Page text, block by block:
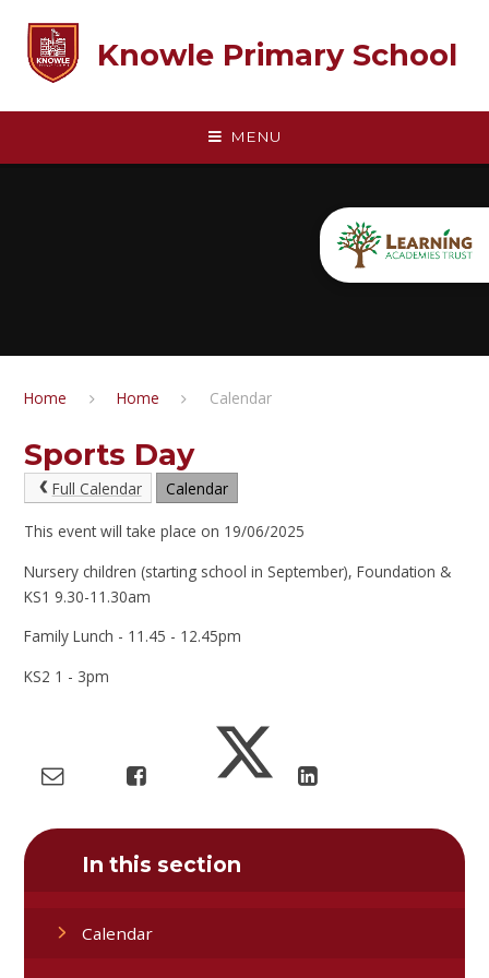
Knowle Primary School
MENU
Home Home Calendar
Sports Day
Full Calendar Calendar
This event will take place on 19/06/2025
Nursery children (starting school in September), Foundation &
KS1 9.30-11.30am
Family Lunch - 11.45 - 12.45pm
KS2 1 - 3pm
In this section
Calendar